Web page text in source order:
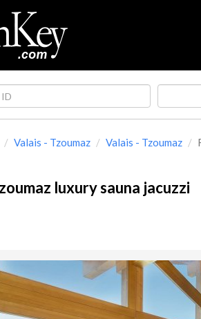
Valais - Tzoumaz Valais - Tzoumaz
luxury sauna jacuzzi